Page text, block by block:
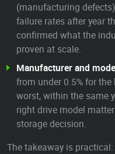
(manufacturing
failure rates after year
confirmed what the
proven at scale.
Manufacturer and
from under 0.5% for
worst, within the same
right drive model
storage decision.
The takeaway is